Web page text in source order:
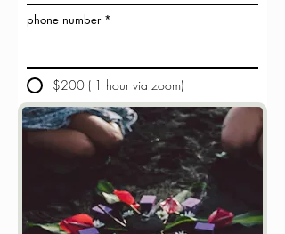
phone number
$200 ( 1 hour via zoom)